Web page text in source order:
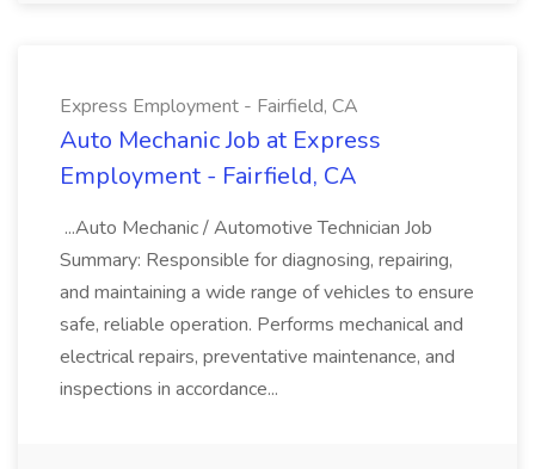
Express Employment - Fairfield, CA
Auto Mechanic Job at Express
Employment - Fairfield, CA
...Auto Mechanic / Automotive Technician Job
Summary: Responsible for diagnosing, repairing,
and maintaining a wide range of vehicles to ensure
safe, reliable operation. Performs mechanical and
electrical repairs, preventative maintenance, and
inspections in accordance...